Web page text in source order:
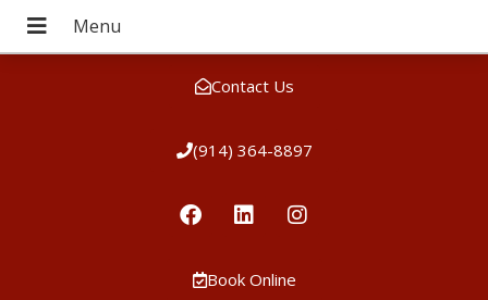
Contact Us
(914) 364-8897
Book Online